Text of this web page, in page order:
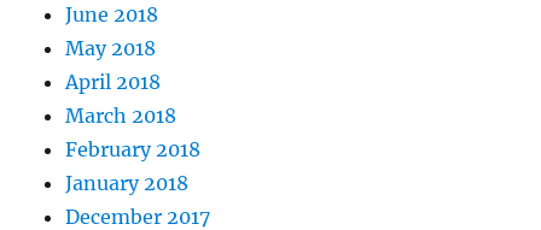
June 2018
May 2018
April 2018
March 2018
February 2018
January 2018
December 2017